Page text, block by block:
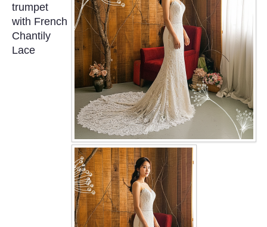
WEDDING GOWN COLLECTION
EVENING GOWN COLLECTION
PLUS SIZE GOWN COLLECTION
ORIENTAL CHEONGSAM COLLECTION
OUR BRIDAL FASHION LOOKBOOK
CONTACT US
trumpet
with French
Chantily
Lace